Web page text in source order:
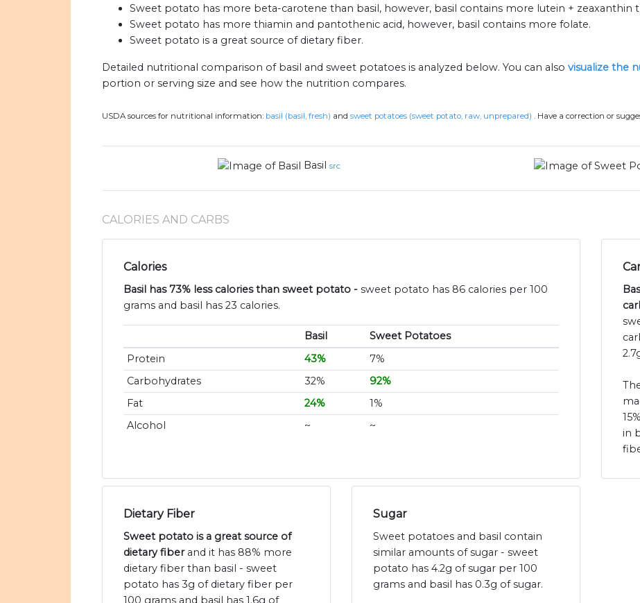
Sweet potato has more beta-carotene than basil, however, basil contains more lutein + zeaxanthin
Sweet potato has more thiamin and pantothenic acid, however, basil contains more folate.
Sweet potato is a great source of dietary fiber.
Detailed nutritional comparison of basil and sweet potatoes is analyzed below. You can also visualize the
portion or serving size and see how the nutrition compares.
USDA sources for nutritional information: basil (basil, fresh) and sweet potatoes (sweet potato, raw, unprepared) . Have a correction or
Basil src
CALORIES AND CARBS
Calories
Basil has 73% less calories than sweet potato - sweet potato has 86 calories per 100
grams and basil has 23 calories.
Basil
Sweet Potatoes
Protein
43%
7%
Carbohydrates
32%
92%
Fat
24%
1%
Alcohol
~ ~
in
Dietary Fiber
Sweet potato is a great source of
dietary fiberand it has 88% more
dietary fiber than basil - sweet
potato has 3g of dietary fiber per
100 grams and basil has 1.6g of
Sugar
Sweet potatoes and basil contain
similar amounts of sugar - sweet
potato has 4.2g of sugar per 100
grams and basil has 0.3g of sugar.